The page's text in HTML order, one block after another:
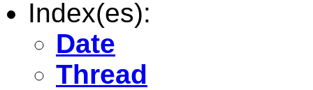
Index(es):
Date
Thread